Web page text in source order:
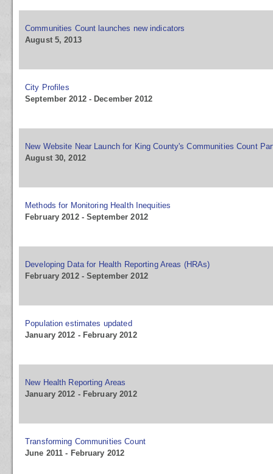
Communities Count launches new indicators
August 5, 2013
City Profiles
September 2012 - December 2012
New Website Near Launch for King County's Communities Count
August 30, 2012
Methods for Monitoring Health Inequities
February 2012 - September 2012
Developing Data for Health Reporting Areas (HRAs)
February 2012 - September 2012
Population estimates updated
January 2012 - February 2012
New Health Reporting Areas
January 2012 - February 2012
Transforming Communities Count
June 2011 - February 2012